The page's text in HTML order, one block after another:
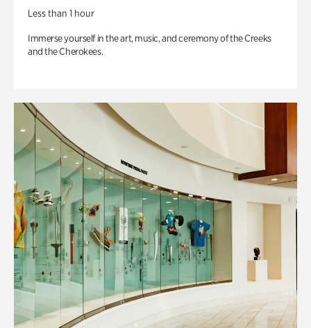
Less than 1 hour
Immerse yourself in the art, music, and ceremony of the Creeks
and the Cherokees.